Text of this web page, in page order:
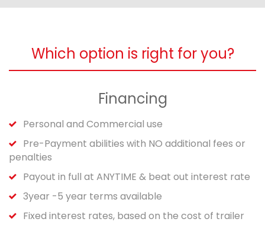
Which option is right for you?
Financing
Personal and Commercial use
Pre-Payment abilities with NO additional fees or
penalties
Payout in full at ANYTIME & beat out interest rate
3year -5 year terms available
Fixed interest rates, based on the cost of trailer